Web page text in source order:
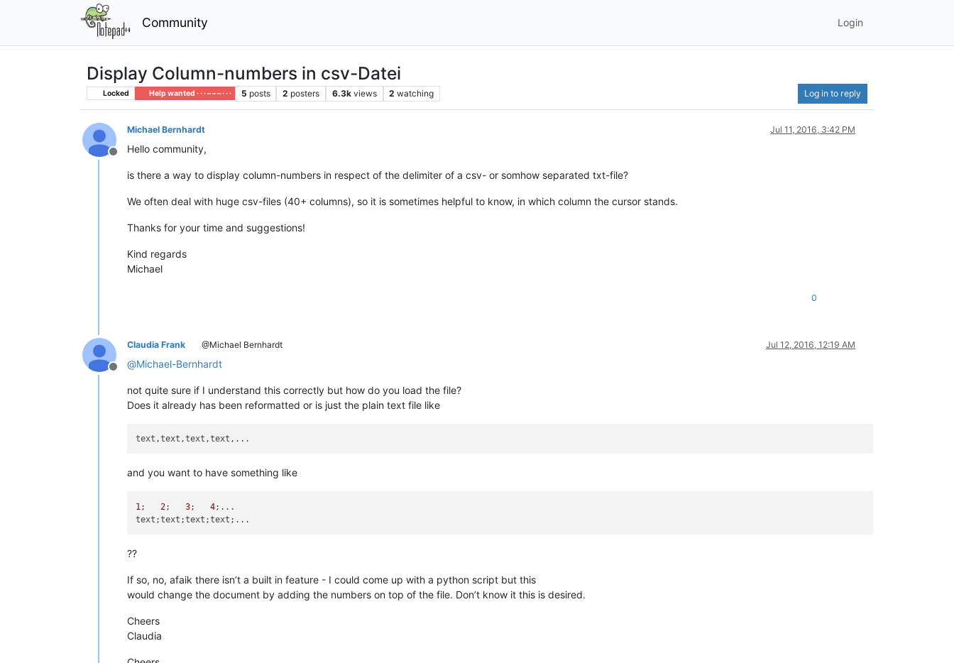
Community Login
Display Column-numbers in csv-Datei
Locked Help wanted · · · – – – · · · 5 posts 2 posters 6.3k views 2 watching Log in to reply
Offline
Michael Bernhardt Jul 11, 2016, 3:42 PM
Hello community,
is there a way to display column-numbers in respect of the delimiter of a csv- or somhow separated txt-file?
We often deal with huge csv-files (40+ columns), so it is sometimes helpful to know, in which column the cursor stands.
Thanks for your time and suggestions!
Kind regards
Michael
0
Offline
Claudia Frank @Michael Bernhardt Jul 12, 2016, 12:19 AM
@Michael-Bernhardt
not quite sure if I understand this correctly but how do you load the file?
Does it already has been reformatted or is just the plain text file like
and you want to have something like
1 ; 2; 3; 4;...
??
If so, no, afaik there isn’t a built in feature - I could come up with a python script but this
would change the document by adding the numbers on top of the file. Don’t know it this is desired.
Cheers
Claudia